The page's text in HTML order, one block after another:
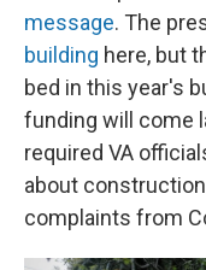
message. The
building here, but
bed in this year's
funding will come
required VA
about
complaints from